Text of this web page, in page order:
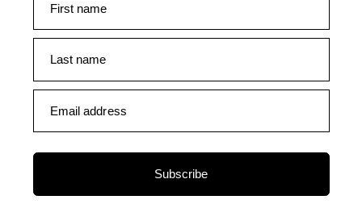
First name
Last name
Email address
Subscribe